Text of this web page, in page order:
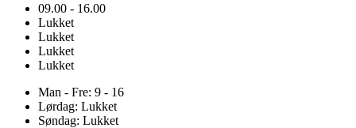
09.00 - 16.00
Lukket
Lukket
Lukket
Lukket
Man - Fre: 9 - 16
Lørdag: Lukket
Søndag: Lukket